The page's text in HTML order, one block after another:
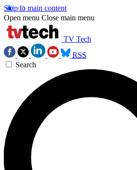
Skip to main content
Open menu Close main menu
TV Tech
RSS
Search